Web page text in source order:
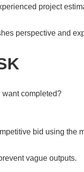
project
perspective and
want completed?
bid using the
vague outputs.